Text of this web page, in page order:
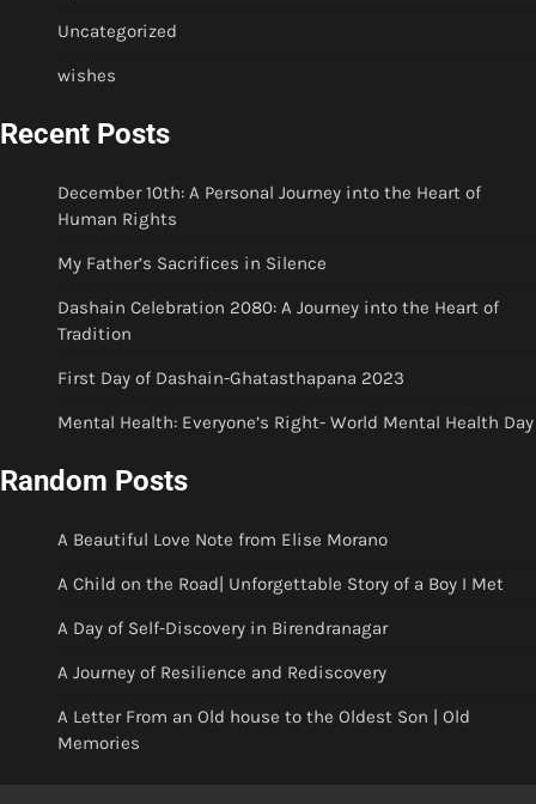
Uncategorized
wishes
Recent Posts
December 10th: A Personal Journey into the Heart of
Human Rights
My Father’s Sacrifices in Silence
Dashain Celebration 2080: A Journey into the Heart of
Tradition
First Day of Dashain-Ghatasthapana 2023
Mental Health: Everyone’s Right- World Mental Health Day
Random Posts
A Beautiful Love Note from Elise Morano
A Child on the Road| Unforgettable Story of a Boy I Met
A Day of Self-Discovery in Birendranagar
A Journey of Resilience and Rediscovery
A Letter From an Old house to the Oldest Son | Old
Memories